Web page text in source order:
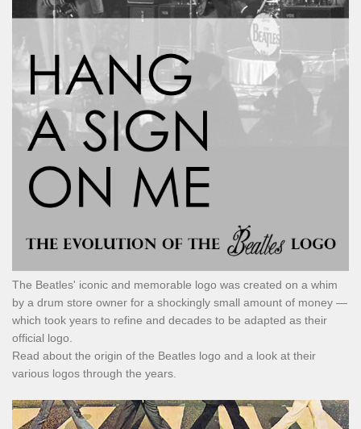
The Beatles' iconic and memorable logo was created on a whim
by a drum store owner for a shockingly small amount of money —
which took years to refine and decades to be adapted as their
official logo.
Read about the origin of the Beatles logo and a look at their
various logos through the years.